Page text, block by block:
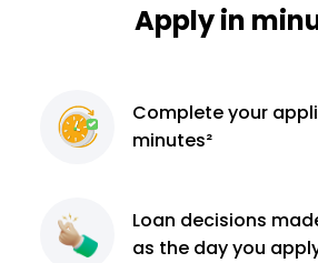
Apply in
Completeyour
minutes²
Loan decisions
as the day you